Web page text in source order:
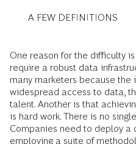
A FEW DEFINITIONS
One reason for the difficulty
require a robust data
many marketers because the
widespread access to data,
talent. Another is that
is hard work. There is no
Companies need to deploy a
employing a suite of